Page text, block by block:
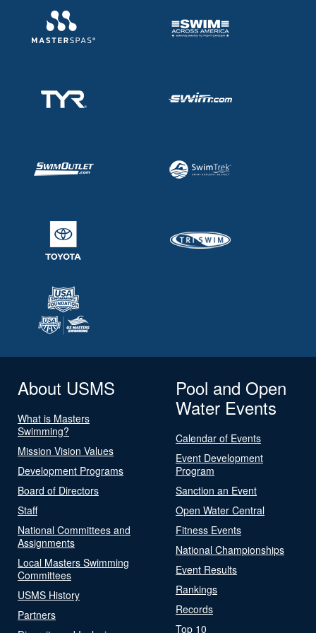
About USMS
What is Masters
Swimming?
Mission Vision Values
Development Programs
Board of Directors
Staff
National Committees and
Assignments
Local Masters Swimming
Committees
USMS History
Partners
Pool and Open
Water Events
Calendar of Events
Event Development
Program
Sanction an Event
Open Water Central
Fitness Events
National Championships
Event Results
Rankings
Records
Top 10